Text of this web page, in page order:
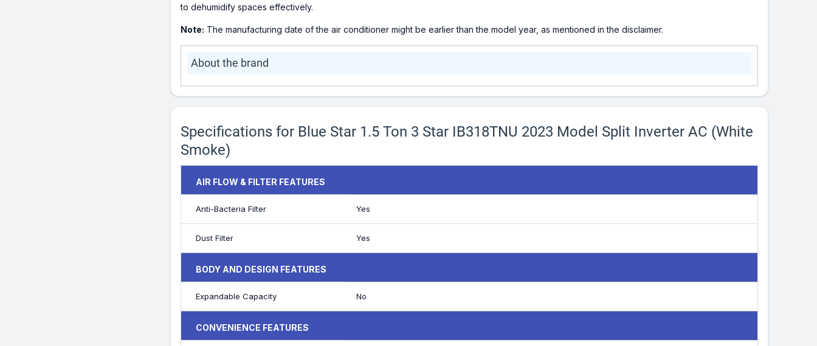
to dehumidify spaces effectively.
Note: The manufacturing date of the air conditioner might be earlier than the model year, as mentioned in the disclaimer.
About the brand
Specifications for Blue Star 1.5 Ton 3 Star IB318TNU 2023 Model Split Inverter AC (White
Smoke)
AIR FLOW & FILTER FEATURES
Anti-Bacteria Filter Yes
Dust Filter Yes
BODY AND DESIGN FEATURES
Expandable Capacity No
CONVENIENCE FEATURES